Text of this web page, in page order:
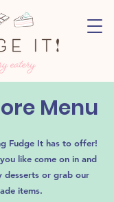
Menu
Fudge It has to offer!
like come on in and
desserts or grab our
items.